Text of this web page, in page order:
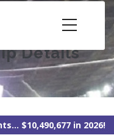
Details
$10,490,677 in 2026!